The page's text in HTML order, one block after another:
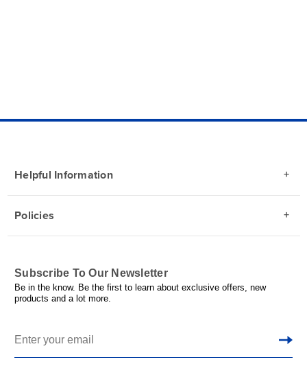
Helpful Information
Policies
Subscribe To Our Newsletter
Be in the know. Be the first to learn about exclusive offers, new
products and a lot more.